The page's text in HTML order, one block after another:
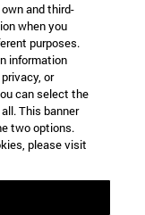
IN?
IN?
and third-
when you
purposes.
information
or
can select the
This banner
two options.
please visit